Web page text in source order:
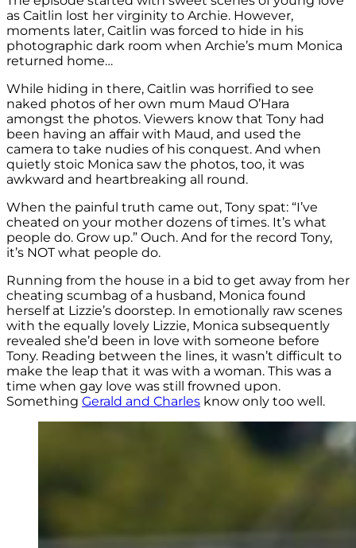
as Caitlin lost her virginity to Archie. However,
moments later, Caitlin was forced to hide in his
photographic dark room when Archie’s mum Monica
returned home…
While hiding in there, Caitlin was horrified to see
naked photos of her own mum Maud O’Hara
amongst the photos. Viewers know that Tony had
been having an affair with Maud, and used the
camera to take nudies of his conquest. And when
quietly stoic Monica saw the photos, too, it was
awkward and heartbreaking all round.
When the painful truth came out, Tony spat: “I’ve
cheated on your mother dozens of times. It’s what
people do. Grow up.” Ouch. And for the record Tony,
it’s NOT what people do.
Running from the house in a bid to get away from her
cheating scumbag of a husband, Monica found
herself at Lizzie’s doorstep. In emotionally raw scenes
with the equally lovely Lizzie, Monica subsequently
revealed she’d been in love with someone before
Tony. Reading between the lines, it wasn’t difficult to
make the leap that it was with a woman. This was a
time when gay love was still frowned upon.
Something Gerald and Charles know only too well.